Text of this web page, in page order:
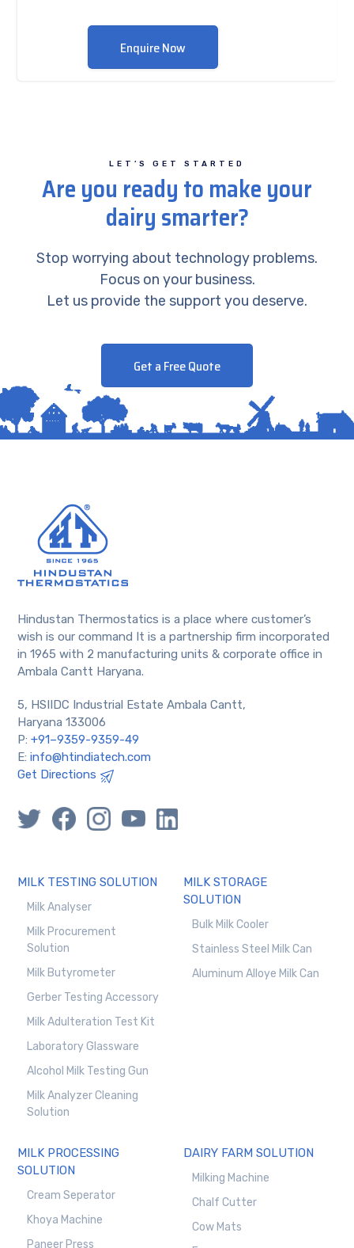
Enquire Now
LET’S GET STARTED
Are you ready to make your
dairy smarter?
Stop worrying about technology problems.
Focus on your business.
Let us provide the support you deserve.
Get a Free Quote
Hindustan Thermostatics is a place where customer’s
wish is our command It is a partnership firm incorporated
in 1965 with 2 manufacturing units & corporate office in
Ambala Cantt Haryana.
5, HSIIDC Industrial Estate Ambala Cantt,
Haryana 133006
P:+91–9359-9359-49
E:info@htindiatech.com
Get Directions
MILK TESTING SOLUTION
Milk Analyser
Milk Procurement
Solution
Milk Butyrometer
Gerber Testing Accessory
Milk Adulteration Test Kit
Laboratory Glassware
Alcohol Milk Testing Gun
Milk Analyzer Cleaning
Solution
MILK STORAGE
SOLUTION
Bulk Milk Cooler
Stainless Steel Milk Can
Aluminum Alloye Milk Can
MILK PROCESSING
SOLUTION
Cream Seperator
Khoya Machine
Paneer Press
DAIRY FARM SOLUTION
Milking Machine
Chalf Cutter
Cow Mats